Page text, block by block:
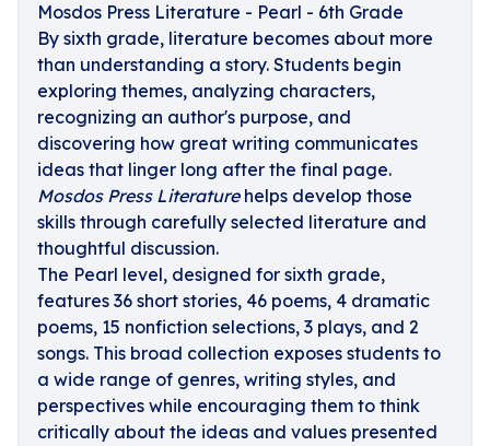
Mosdos Press Literature - Pearl - 6th Grade
By sixth grade, literature becomes about more
than understanding a story. Students begin
exploring themes, analyzing characters,
recognizing an author's purpose, and
discovering how great writing communicates
ideas that linger long after the final page.
Mosdos Press Literaturehelps develop those
skills through carefully selected literature and
thoughtful discussion.
The Pearl level, designed for sixth grade,
features 36 short stories, 46 poems, 4 dramatic
poems, 15 nonfiction selections, 3 plays, and 2
songs. This broad collection exposes students to
a wide range of genres, writing styles, and
perspectives while encouraging them to think
critically about the ideas and values presented